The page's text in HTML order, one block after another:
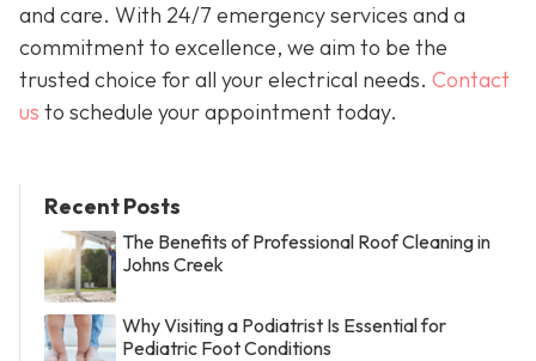
and care. With 24/7 emergency services and a
commitment to excellence, we aim to be the
trusted choice for all your electrical needs. Contact
us to schedule your appointment today.
Recent Posts
The Benefits of Professional Roof Cleaning in
Johns Creek
Why Visiting a Podiatrist Is Essential for
Pediatric Foot Conditions